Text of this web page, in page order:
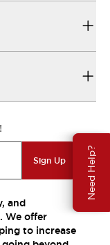
Need Help?
Sign Up
and
We offer
to increase